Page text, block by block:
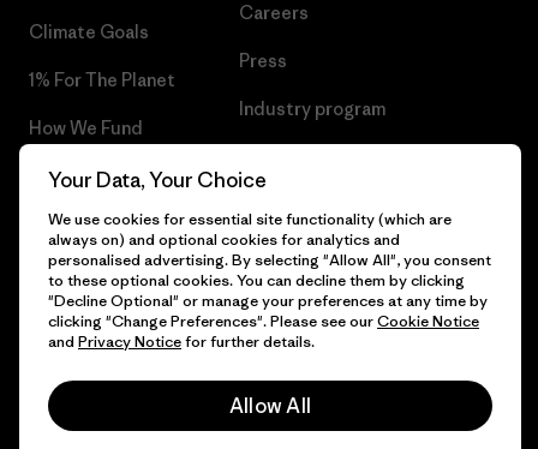
Climate Goals
1% For The Planet
How We Fund
Gift Cards
Find a Store
Careers
Press
Industry program
© 2026 Patagonia, Inc. All Rights Reserved.
Your Data, Your Choice
We use cookies for essential site functionality (which are
always on) and optional cookies for analytics and
personalised advertising. By selecting "Allow All", you consent
to these optional cookies. You can decline them by clicking
"Decline Optional" or manage your preferences at any time by
clicking "Change Preferences". Please see ourCookie Notice
and Privacy Noticefor further details.
Allow All